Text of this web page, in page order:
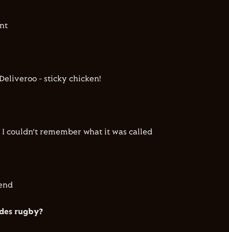
- sticky chicken!
I couldn’t remember what it was called
rugby?